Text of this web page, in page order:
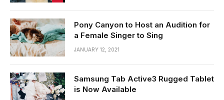
Pony Canyon to Host an Audition for
a Female Singer to Sing
JANUARY 12, 2021
Samsung Tab Active3 Rugged Tablet
is Now Available